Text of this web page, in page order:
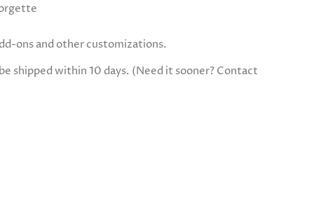
ons and other customizations.
shipped within 10 days. (Need it sooner? Contact